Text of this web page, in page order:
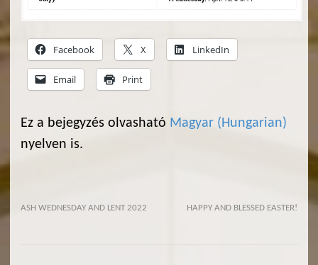
Facebook X LinkedIn
Email Print
Ez a bejegyzés olvasható Magyar ( Hungarian)
nyelven is.
ASH WEDNESDAY AND LENT 2022 HAPPY AND BLESSED EASTER!